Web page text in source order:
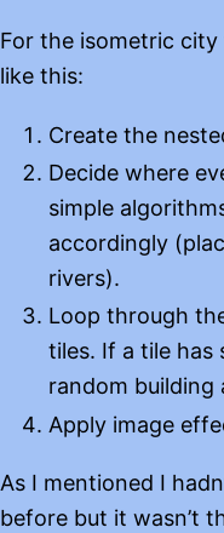
For the isometric
like this:
Create the
Decide where
simple
accordingly
rivers).
Loop through
tiles. If a tile has
random
Apply image
As I mentioned I
before but it wasn’t